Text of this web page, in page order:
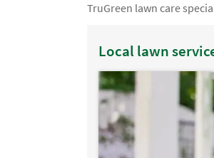
TruGreen lawn care
Local lawn